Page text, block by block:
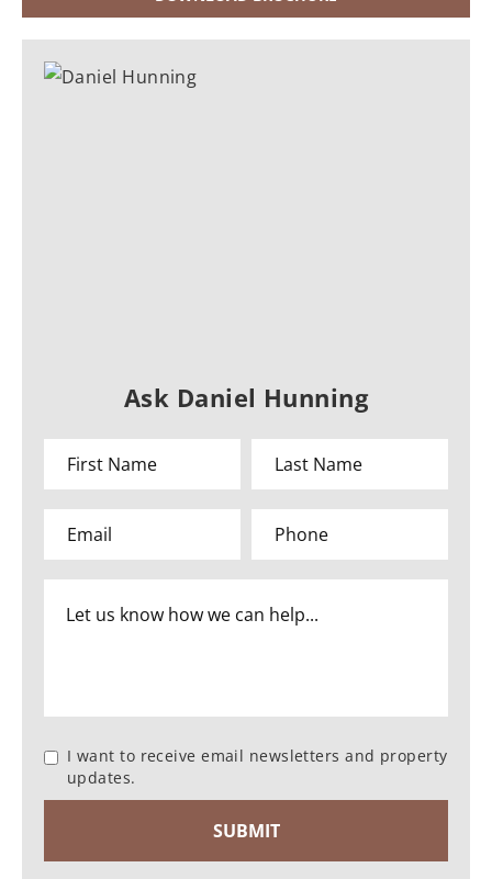
Ask Daniel Hunning
I want to receive email newsletters and property
updates.